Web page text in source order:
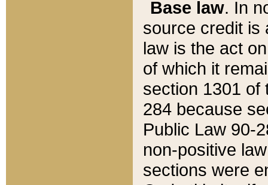
Base law. In
source credit is
law is the act
of which it
section 1301 of
284 because
Public Law 90-
non-positive
sections were